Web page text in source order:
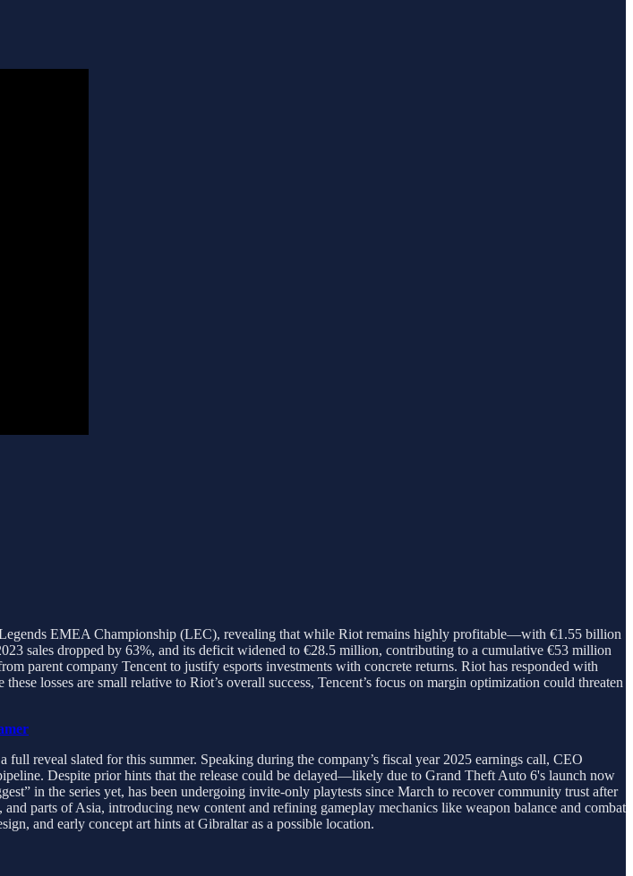
EMEA Championship (LEC), revealing that while Riot remains highly profitable—with €1.55 billion
sales dropped by 63%, and its deficit widened to €28.5 million, contributing to a cumulative €53 million
parent company Tencent to justify esports investments with concrete returns. Riot has responded with
losses are small relative to Riot’s overall success, Tencent’s focus on margin optimization could threaten
reveal slated for this summer. Speaking during the company’s fiscal year 2025 earnings call, CEO
Despite prior hints that the release could be delayed—likely due to Grand Theft Auto 6's launch now
in the series yet, has been undergoing invite-only playtests since March to recover community trust after
parts of Asia, introducing new content and refining gameplay mechanics like weapon balance and combat
and early concept art hints at Gibraltar as a possible location.